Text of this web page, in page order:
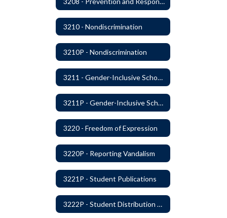
3210 - Nondiscrimination
3210P - Nondiscrimination
3211 - Gender-Inclusive Schools
3211P - Gender-Inclusive Schools
3220 - Freedom of Expression
3220P - Reporting Vandalism
3221P - Student Publications
3222P - Student Distribution of Materials